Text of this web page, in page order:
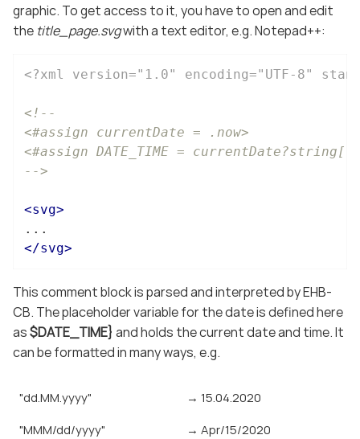
graphic. To get access to it, you have to open and edit
the title_page.svgwith a text editor, e.g. Notepad++:
<?xml version="1.0" encoding="UTF-8"
<!--
<#assign currentDate = .now>
<#assign DATE_TIME =
-->
<svg>
</svg>
This comment block is parsed and interpreted by EHB-
CB. The placeholder variable for the date is defined here
as$DATE_TIME} and holds the current date and time. It
can be formatted in many ways, e.g.
"dd.MM.yyyy"
→ 15.04.2020
"MMM/dd/yyyy"
→ Apr/15/2020